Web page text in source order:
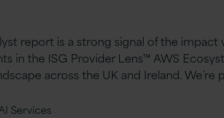
report is a strong signal of the impact
in the ISG Provider Lens™ AWS
across the UK and Ireland. We’re
Services